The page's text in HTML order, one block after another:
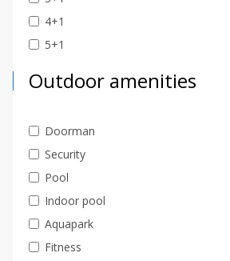
4+1
5+1
Outdoor amenities
Doorman
Security
Pool
Indoor pool
Aquapark
Fitness